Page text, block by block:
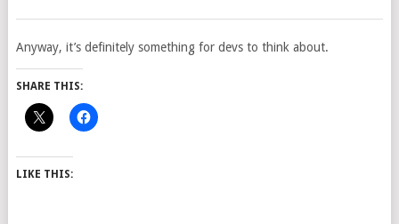
Anyway, it’s definitely something for devs to think about.
SHARE THIS:
LIKE THIS: